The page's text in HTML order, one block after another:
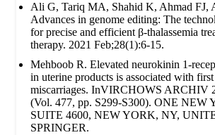
Ali G, Tariq MA, Shahid K, Ahmad FJ,
Advances in genome editing: The
for precise and efficient β-thalassemia
therapy. 2021 Feb;28(1):6-15.
Mehboob R. Elevated neurokinin 1-
in uterine products is associated with
miscarriages. InVIRCHOWS ARCHIV
(Vol. 477, pp. S299-S300). ONE
SUITE 4600, NEW YORK, NY,
SPRINGER.